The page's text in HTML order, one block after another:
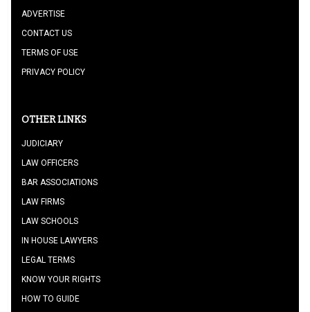
ADVERTISE
CONTACT US
TERMS OF USE
PRIVACY POLICY
OTHER LINKS
JUDICIARY
LAW OFFICERS
BAR ASSOCIATIONS
LAW FIRMS
LAW SCHOOLS
IN HOUSE LAWYERS
LEGAL TERMS
KNOW YOUR RIGHTS
HOW TO GUIDE